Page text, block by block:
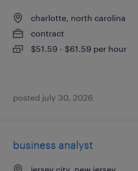
charlotte, north carolina
contract
$51.59 - $61.59 per hour
posted july 30, 2026
business analyst